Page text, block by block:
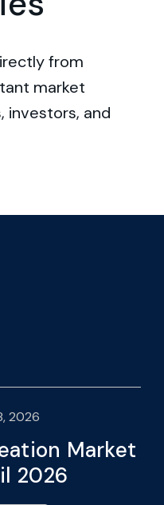
from
market
investors, and
2026
Market
2026